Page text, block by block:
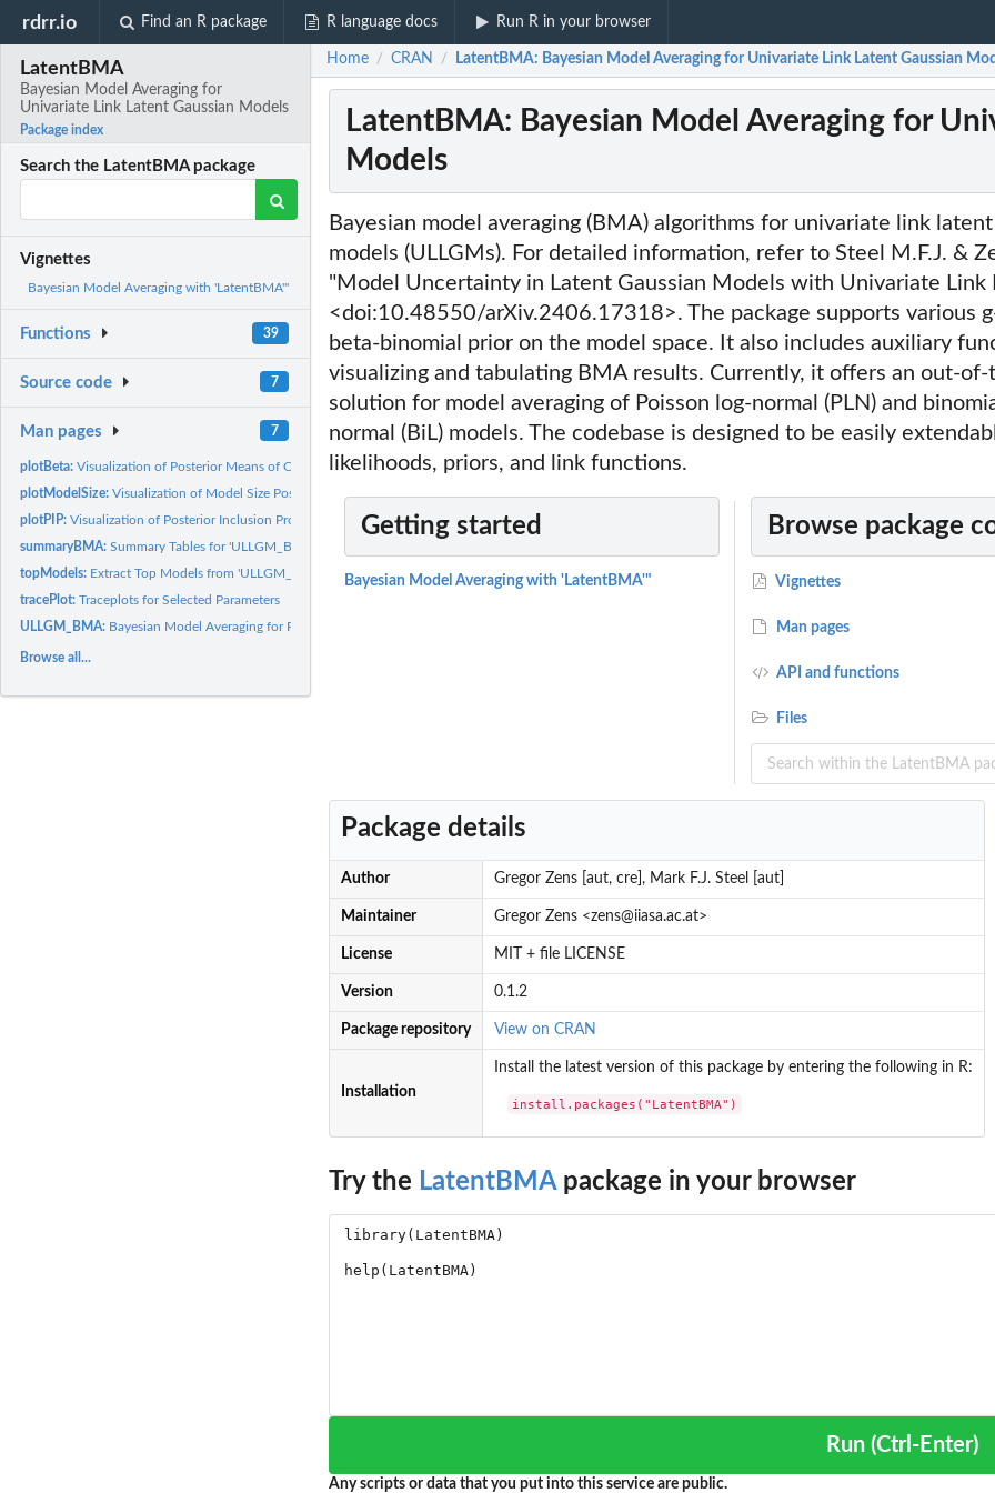
rdrr.io Find an R package R language docs Run R in your browser
LatentBMA
Bayesian Model Averaging for
Univariate Link Latent Gaussian Models
Package index
Search the LatentBMA package
Vignettes
Bayesian Model Averaging with 'LatentBMA'"
Functions 39
Source code 7
Man pages 7
plotBeta:Visualization of Posterior Means of Coefficients
plotModelSize:Visualization of Model Size Posterior Distribution
plotPIP:Visualization of Posterior Inclusion Probabilities
summaryBMA:Summary Tables for 'ULLGM_BMA' Estimation Results
topModels: Extract Top Models from 'ULLGM_BMA' Estimation Results
tracePlot:Traceplots for Selected Parameters
ULLGM_BMA: Bayesian Model Averaging for Poisson Log-Normal and Binomial...
Browse all...
Home / CRAN / LatentBMA: Bayesian Model Averaging for Univariate Link Latent Gaussian
LatentBMA: Bayesian Model Averaging for
Models
Bayesian model averaging (BMA) algorithms for univariate link latent
models (ULLGMs). For detailed information, refer to Steel M.F.J. &
"Model Uncertainty in Latent Gaussian Models with Univariate Link
<doi:10.48550/arXiv.2406.17318>. The package supports various
beta-binomial prior on the model space. It also includes auxiliary
visualizing and tabulating BMA results. Currently, it offers an out-
solution for model averaging of Poisson log-normal (PLN) and
normal (BiL) models. The codebase is designed to be easily
likelihoods, priors, and link functions.
Getting started
Bayesian Model Averaging with 'LatentBMA'"
Browse package
Vignettes
Man pages
API and functions
Files
Package details
Author Gregor Zens [aut, cre], Mark F.J. Steel [aut]
Maintainer Gregor Zens <zens@iiasa.ac.at>
License MIT + file LICENSE
Version 0.1.2
Package repository View on CRAN
Installation
Install the latest version of this package by entering the following in R:
install.packages("LatentBMA")
Try the LatentBMApackage in your browser
Run (Ctrl-Enter)
Any scripts or data that you put into this service are public.